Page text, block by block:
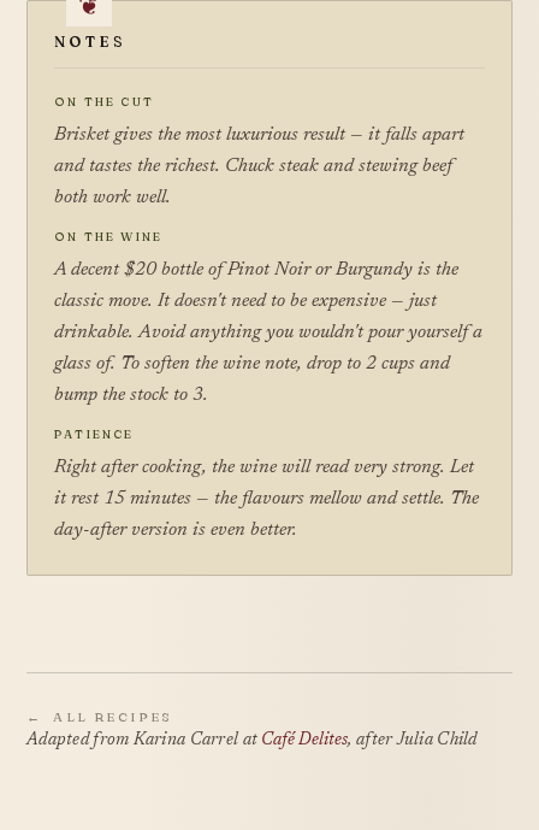
NOTES
ON THE CUT
Brisket gives the most luxurious result — it falls apart
and tastes the richest. Chuck steak and stewing beef
both work well.
ON THE WINE
A decent $20 bottle of Pinot Noir or Burgundy is the
classic move. It doesn't need to be expensive — just
drinkable. Avoid anything you wouldn't pour yourself a
glass of. To soften the wine note, drop to 2 cups and
bump the stock to 3.
PATIENCE
Right after cooking, the wine will read very strong. Let
it rest 15 minutes — the flavours mellow and settle. The
day-after version is even better.
←
ALL RECIPES
Adapted from Karina Carrel at Café Delites, after Julia Child